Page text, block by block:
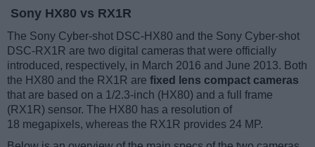
Sony HX80 vs RX1R
The Sony Cyber-shot DSC-HX80 and the Sony Cyber-shot
DSC-RX1R are two digital cameras that were officially
introduced, respectively, in March 2016 and June 2013. Both
the HX80 and the RX1R are fixed lens compact cameras
that are based on a 1/2.3-inch (HX80) and a full frame
(RX1R) sensor. The HX80 has a resolution of
18 megapixels, whereas the RX1R provides 24 MP.